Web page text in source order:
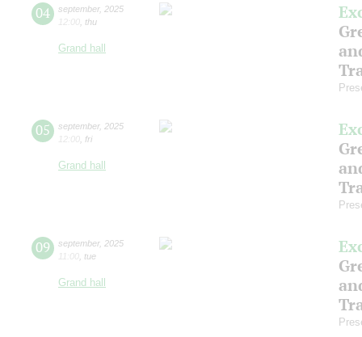
04 september, 2025
12:00 thu
Grand hall
05 september, 2025
12:00 fri
Grand hall
09 september, 2025
11:00 tue
Grand hall